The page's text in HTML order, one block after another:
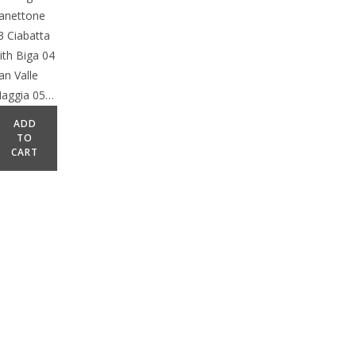
Ciabatta
Biga 04
Valle
05…
ADD
TO
CART